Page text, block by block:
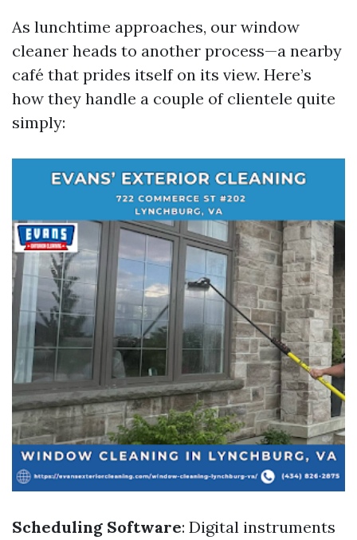
As lunchtime approaches, our window
cleaner heads to another process—a nearby
café that prides itself on its view. Here’s
how they handle a couple of clientele quite
simply:
Scheduling Software: Digital instruments